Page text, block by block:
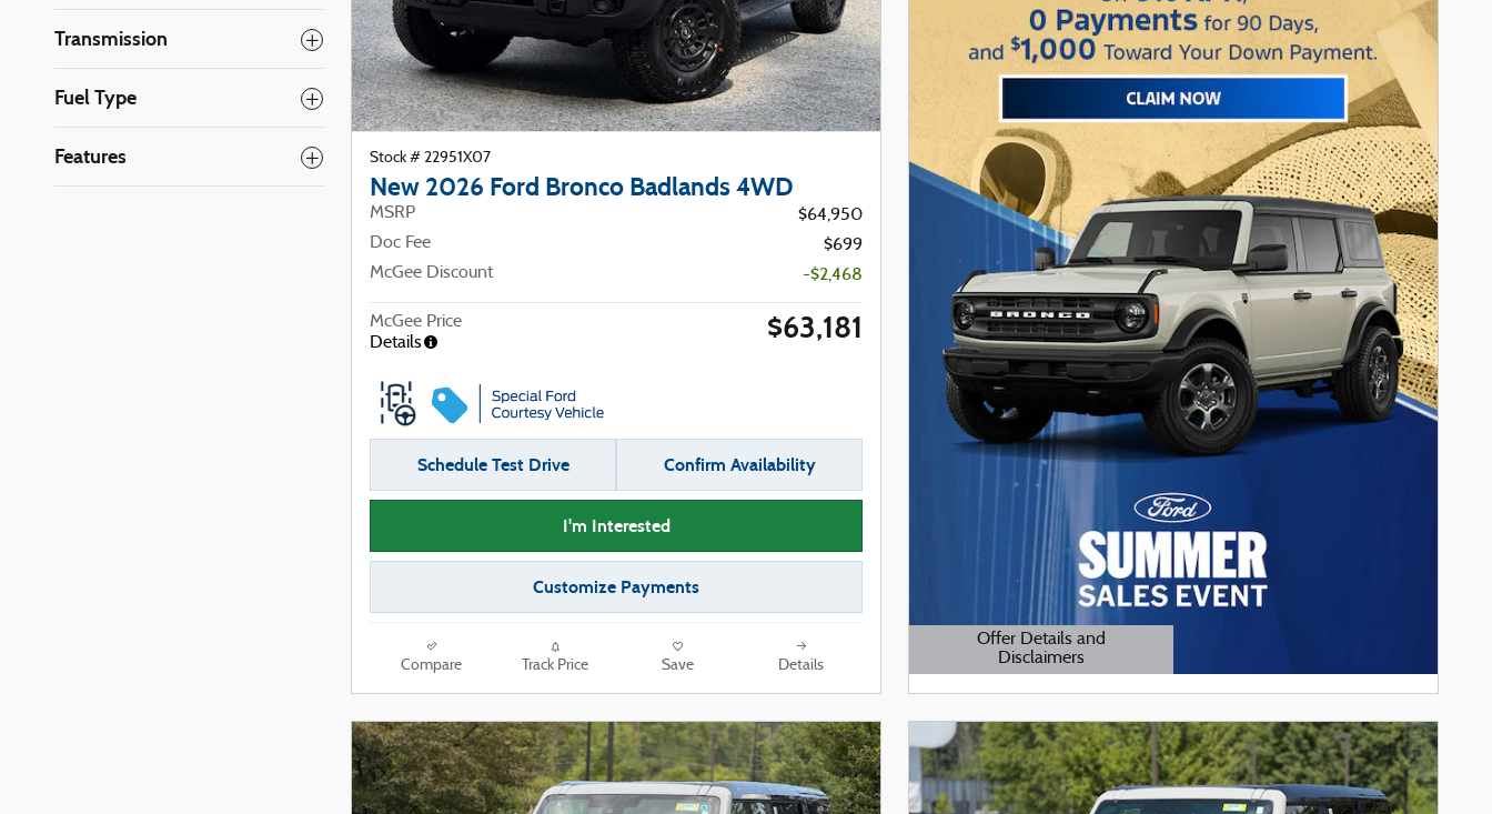
Transmission
Fuel Type
Features Stock # 22951X07
New 2026 Ford Bronco Badlands 4WD
MSRP
$64,950
Doc Fee
$699
McGee Discount
-$2,468
McGee Price
Details
$63,181
Schedule Test Drive Confirm Availability
I'm Interested
Customize Payments
Compare Track Price Save Details
Offer Details and
Disclaimers
Open Details Modal